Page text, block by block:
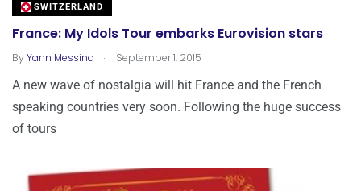
SWITZERLAND
France: My Idols Tour embarks Eurovision stars
ByYann Messina . September 1, 2015
A new wave of nostalgia will hit France and the French
speaking countries very soon. Following the huge success
of tours